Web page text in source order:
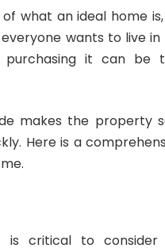
what an ideal home
wants to live
it can be
makes the property
Here is a
is critical to consider